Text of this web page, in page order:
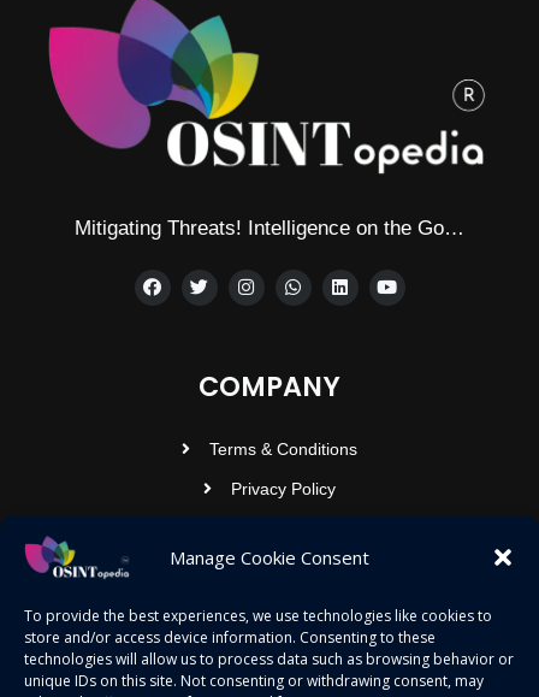
Manage Cookie Consent
To provide the best experiences, we use technologies like cookies to
store and/or access device information. Consenting to these
technologies will allow us to process data such as browsing behavior or
unique IDs on this site. Not consenting or withdrawing consent, may
Mitigating Threats! Intelligence on the Go…
COMPANY
Terms & Conditions
Privacy Policy
OSINTOPEDIA INFOTECH PRIVATE
LIMITED